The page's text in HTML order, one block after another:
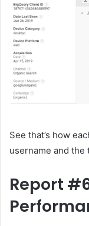
See that’s how
username and the
Report